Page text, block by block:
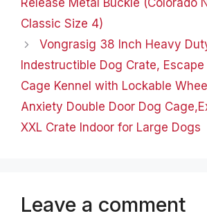
Release Metal Buckle (Colorado
Classic Size 4)
Vongrasig 38 Inch Heavy
Indestructible Dog Crate,
Cage Kennel with Lockable
Anxiety Double Door Dog
XXL Crate Indoor for Large Dogs
Leave a comment